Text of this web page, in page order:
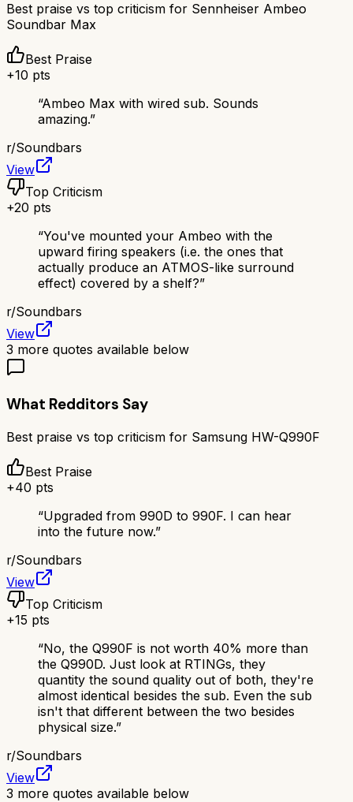
Best praise vs top criticism for Sennheiser Ambeo
Soundbar Max
Best Praise
+10 pts
“Ambeo Max with wired sub. Sounds
amazing.”
r/Soundbars
View
Top Criticism
+20 pts
“You've mounted your Ambeo with the
upward firing speakers (i.e. the ones that
actually produce an ATMOS-like surround
effect) covered by a shelf?”
r/Soundbars
View
3 more quotes available below
What Redditors Say
Best praise vs top criticism for Samsung HW-Q990F
Best Praise
+40 pts
“Upgraded from 990D to 990F. I can hear
into the future now.”
r/Soundbars
View
Top Criticism
+15 pts
“No, the Q990F is not worth 40% more than
the Q990D. Just look at RTINGs, they
quantity the sound quality out of both, they're
almost identical besides the sub. Even the sub
isn't that different between the two besides
physical size.”
r/Soundbars
View
3 more quotes available below